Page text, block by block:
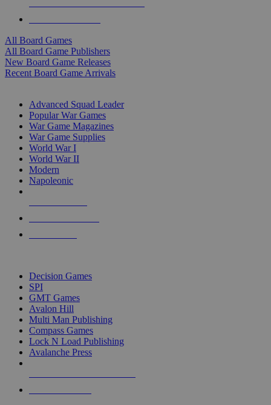
All Board Games
All Board Game Publishers
New Board Game Releases
Recent Board Game Arrivals
Advanced Squad Leader
Popular War Games
War Game Magazines
War Game Supplies
World War I
World War II
Modern
Napoleonic
Decision Games
SPI
GMT Games
Avalon Hill
Multi Man Publishing
Compass Games
Lock N Load Publishing
Avalanche Press